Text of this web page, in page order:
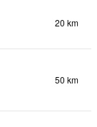
20 km
50 km